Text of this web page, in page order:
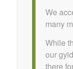
We
many
While
our
there